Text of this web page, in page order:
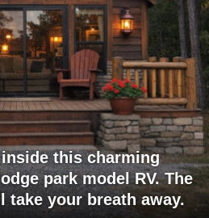
this charming
park model RV. The
your breath away.